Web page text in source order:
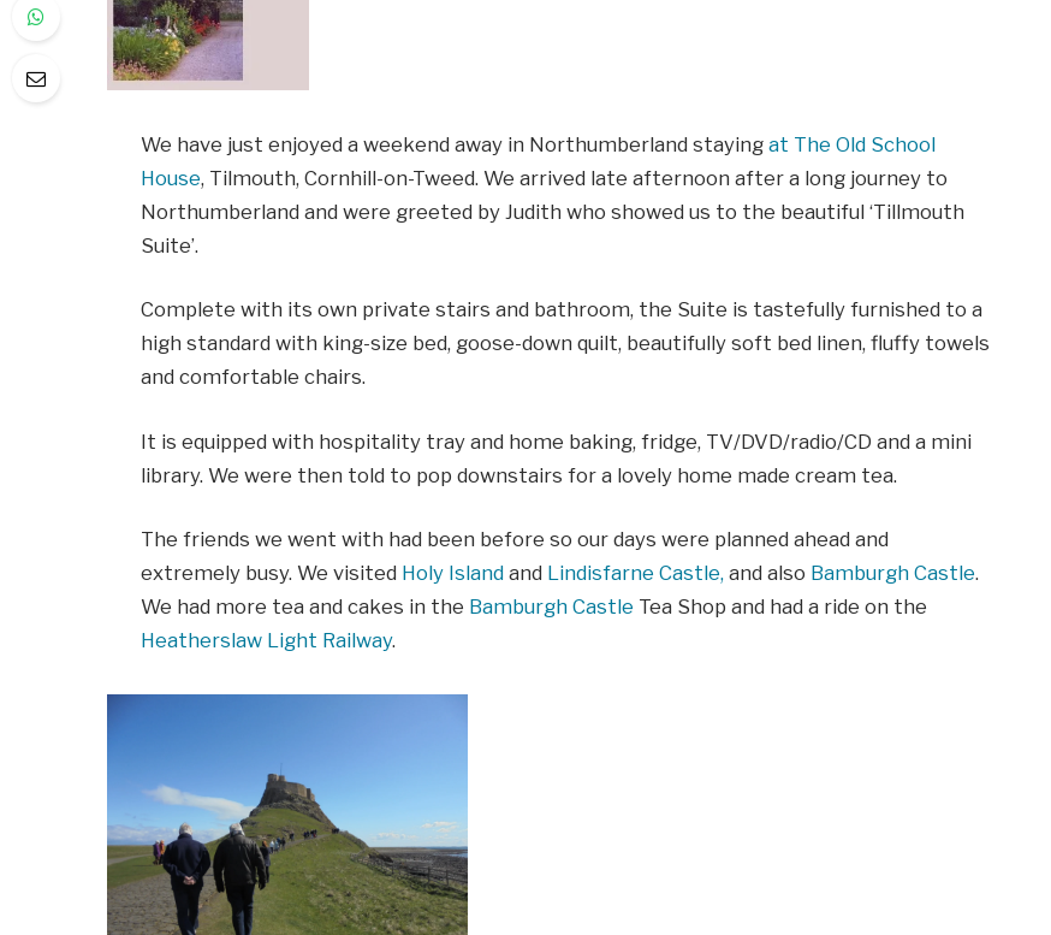
We have just enjoyed a weekend away in Northumberland staying at The Old School
House, Tilmouth, Cornhill-on-Tweed. We arrived late afternoon after a long journey to
Northumberland and were greeted by Judith who showed us to the beautiful ‘Tillmouth
Suite’.
Complete with its own private stairs and bathroom, the Suite is tastefully furnished to a
high standard with king-size bed, goose-down quilt, beautifully soft bed linen, fluffy towels
and comfortable chairs.
It is equipped with hospitality tray and home baking, fridge, TV/DVD/radio/CD and a mini
library. We were then told to pop downstairs for a lovely home made cream tea.
The friends we went with had been before so our days were planned ahead and
extremely busy. We visited Holy Island and Lindisfarne Castle, and also Bamburgh Castle.
We had more tea and cakes in the Bamburgh Castle Tea Shop and had a ride on the
Heatherslaw Light Railway.